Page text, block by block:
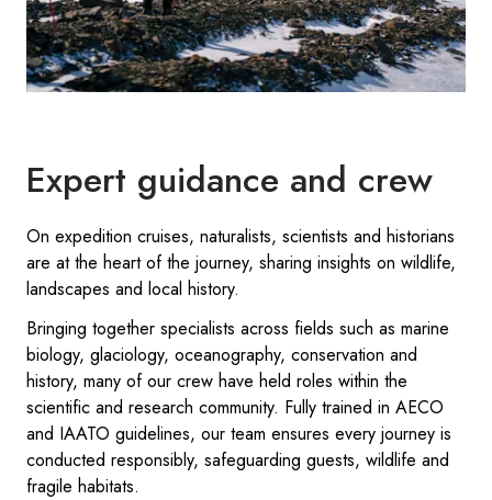
Expert guidance and crew
On expedition cruises, naturalists, scientists and historians
are at the heart of the journey, sharing insights on wildlife,
landscapes and local history.
Bringing together specialists across fields such as marine
biology, glaciology, oceanography, conservation and
history, many of our crew have held roles within the
scientific and research community. Fully trained in AECO
and IAATO guidelines, our team ensures every journey is
conducted responsibly, safeguarding guests, wildlife and
fragile habitats.